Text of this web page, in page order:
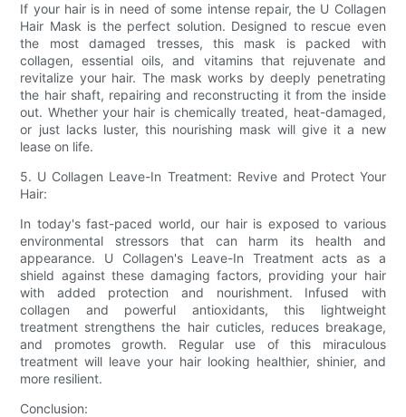
If your hair is in need of some intense repair, the U Collagen
Hair Mask is the perfect solution. Designed to rescue even
the most damaged tresses, this mask is packed with
collagen, essential oils, and vitamins that rejuvenate and
revitalize your hair. The mask works by deeply penetrating
the hair shaft, repairing and reconstructing it from the inside
out. Whether your hair is chemically treated, heat-damaged,
or just lacks luster, this nourishing mask will give it a new
lease on life.
5. U Collagen Leave-In Treatment: Revive and Protect Your
Hair:
In today's fast-paced world, our hair is exposed to various
environmental stressors that can harm its health and
appearance. U Collagen's Leave-In Treatment acts as a
shield against these damaging factors, providing your hair
with added protection and nourishment. Infused with
collagen and powerful antioxidants, this lightweight
treatment strengthens the hair cuticles, reduces breakage,
and promotes growth. Regular use of this miraculous
treatment will leave your hair looking healthier, shinier, and
more resilient.
Conclusion: